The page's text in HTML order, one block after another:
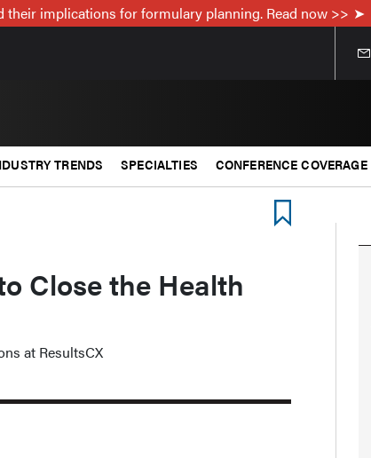
their implications for formulary planning. Read now >>
TRENDS SPECIALTIES CONFERENCE COVERAGE
Close the Health
at ResultsCX